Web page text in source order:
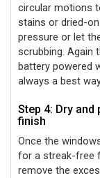
circular motions
stains or dried-
pressure or let
scrubbing. Again
battery powered
always a best
Step 4: Dry
finish
Once the
for a streak-free
remove the